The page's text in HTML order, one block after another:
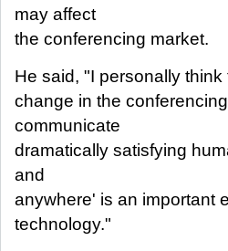
may affect
the conferencing market.
He said, "I personally
change in the
communicate
dramatically satisfying
and
anywhere' is an important
technology."